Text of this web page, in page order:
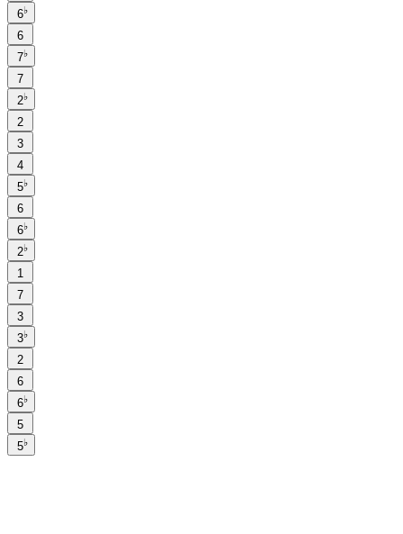
6♭
6
7♭
7
2♭
2
3
4
5♭
6
6♭
2♭
1
7
3
3♭
2
6
6♭
5
5♭